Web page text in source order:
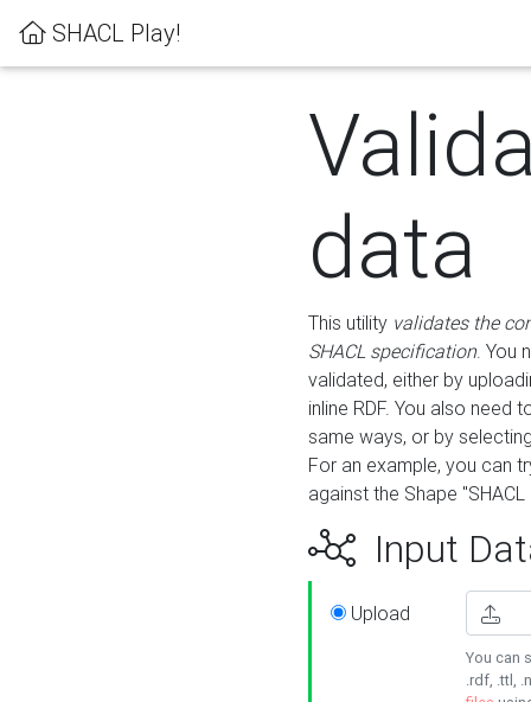
SHACL Play!
data
This utility validates the
SHACL specification. You
validated, either by
inline RDF. You also need
same ways, or by
For an example, you can
against the Shape
Input
Upload
You can
.rdf, .ttl,